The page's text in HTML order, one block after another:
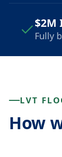
$2M
Fully
LVT
How